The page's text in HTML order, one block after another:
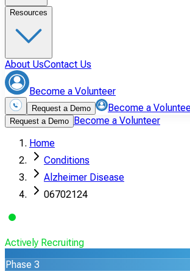
Resources
About UsContact Us
Become a Volunteer
Request a Demo Become a
Request a Demo Become a Volunteer
Home
Conditions
Alzheimer Disease
06702124
Actively Recruiting
Phase 3